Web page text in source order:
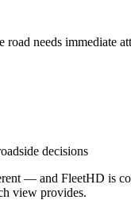
road needs immediate
decisions
— and FleetHD is
view provides.